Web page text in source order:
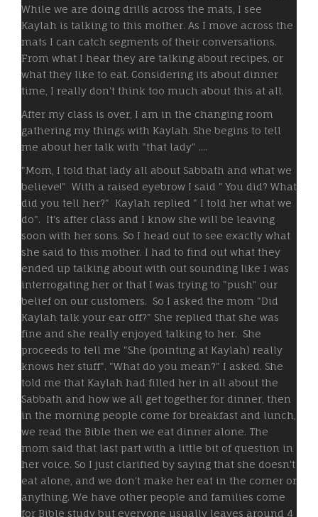
While we are doing drills across the mats, I see
Kaylah is talking to this mother. As I move across the
mats I can catch segments of their conversations.
From what I hear they are talking about recipes, or
what they like to eat. Considering its about dinner
time, I really don't think too much about this at all.
After my class is over, I am in the changing room
gathering my things with Kaylah. She begins to tell
me about her talk with "that lady" ....
"Mom, I told that lady all about Sabbath and what we
believe!" With a raised eyebrow I said " You did? What
did you tell her?" Kaylah replied " I told her what we
do". It's after class and I know she will be leaving
soon with her sons. So I head out to see exactly what
she said to this mother. I had to find out what they
ended up talking about with out sounding like I was
interrogating her or that I was trying to "push" our
belief on our customers. So I asked the mom "Did
Kaylah talk your ear off?" She replied that she was
fine and she really enjoyed talking to her. She
proceeds to tell me "She (pointing at Kaylah) really
knows her stuff". "What do you mean?" I asked. She
told me that Kaylah had filled her in all about the
Sabbath and how we all get together for dinner, then
in the morning people come for breakfast and lunch,
we read the Bible then we eat dinner alone. The
mom said that last part with a little bit of question in
her voice. So I just clarified by saying that she doesn't
eat alone, and we don't make her eat in the corner or
anything. We have other people and families come
for Bible study but everyone usually leaves around 4